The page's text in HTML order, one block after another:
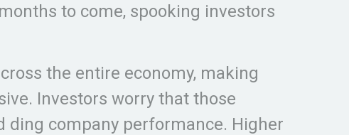
to come, spooking investors
the entire economy, making
Investors worry that those
ding company performance. Higher